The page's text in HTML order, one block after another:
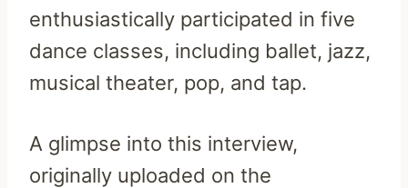
enthusiastically participated in five
dance classes, including ballet, jazz,
musical theater, pop, and tap.
A glimpse into this interview,
originally uploaded on the